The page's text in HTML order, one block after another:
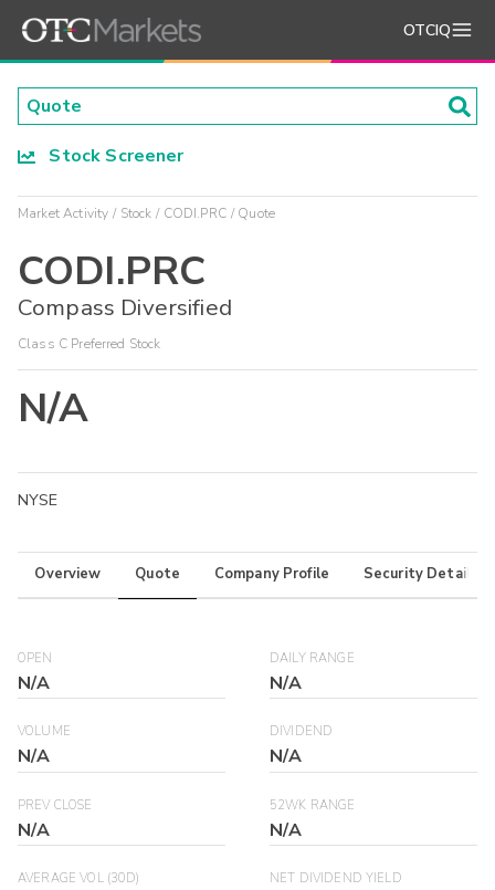
OTCIQ
Stock Screener
Market Activity Stock CODI.PRC Quote
CODI.PRC
Compass Diversified
Class C Preferred Stock
N/A
NYSE
Overview Quote Company Profile Security Details
OPEN
N/A
DAILY RANGE
N/A
VOLUME
N/A
DIVIDEND
N/A
PREV CLOSE
N/A
52WK RANGE
N/A
AVERAGE VOL (30D) NET DIVIDEND YIELD